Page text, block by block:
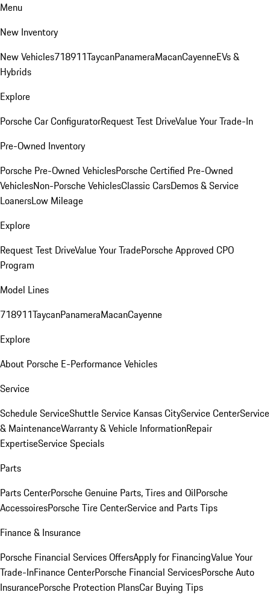
Menu
New Inventory
New Vehicles718911TaycanPanameraMacanCayenneEVs &
Hybrids
Explore
Porsche Car ConfiguratorRequest Test DriveValue Your Trade-In
Pre-Owned Inventory
Porsche Pre-Owned VehiclesPorsche Certified Pre-Owned
VehiclesNon-Porsche VehiclesClassic CarsDemos & Service
LoanersLow Mileage
Explore
Request Test DriveValue Your TradePorsche Approved CPO
Program
Model Lines
718911TaycanPanameraMacanCayenne
Explore
About Porsche E-Performance Vehicles
Service
Schedule ServiceShuttle Service Kansas CityService CenterService
& MaintenanceWarranty & Vehicle InformationRepair
ExpertiseService Specials
Parts
Parts CenterPorsche Genuine Parts, Tires and OilPorsche
AccessoiresPorsche Tire CenterService and Parts Tips
Finance & Insurance
Porsche Financial Services OffersApply for FinancingValue Your
Trade-InFinance CenterPorsche Financial ServicesPorsche Auto
InsurancePorsche Protection PlansCar Buying Tips